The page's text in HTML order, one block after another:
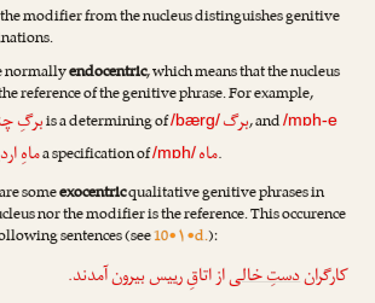
modifier from the nucleus distinguishes genitive
normallyendocentric, which means that the nucleus
reference of the genitive phrase. For example,
برگِis a determining of/bærg/ برگ, and/mɒh-e
ماهِa specification of/mɒh/ ماه.
someexocentricqualitative genitive phrases in
nor the modifier is the reference. This occurence
sentences (see10•۱•d.):
کارگراندستِ خالیاز اتاقِ رییس بیرون آمدند.